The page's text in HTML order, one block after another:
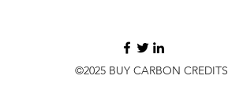
©2025 BUY CARBON CREDITS